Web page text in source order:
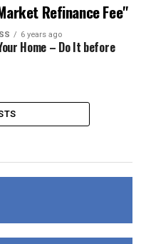
Refinance Fee"
6 years ago
Home – Do It before